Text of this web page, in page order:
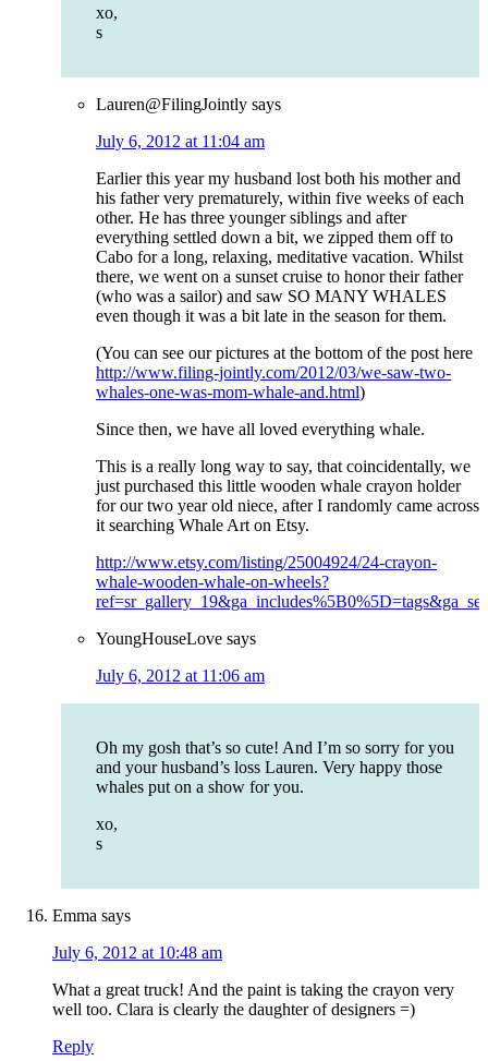
xo,
s
Lauren@FilingJointly says
July 6, 2012 at 11:04 am
Earlier this year my husband lost both his mother and
his father very prematurely, within five weeks of each
other. He has three younger siblings and after
everything settled down a bit, we zipped them off to
Cabo for a long, relaxing, meditative vacation. Whilst
there, we went on a sunset cruise to honor their father
(who was a sailor) and saw SO MANY WHALES
even though it was a bit late in the season for them.
(You can see our pictures at the bottom of the post here
http://www.filing-jointly.com/2012/03/we-saw-two-
whales-one-was-mom-whale-and.html)
Since then, we have all loved everything whale.
This is a really long way to say, that coincidentally, we
just purchased this little wooden whale crayon holder
for our two year old niece, after I randomly came across
it searching Whale Art on Etsy.
http://www.etsy.com/listing/25004924/24-crayon-
whale-wooden-whale-on-wheels?
YoungHouseLove says
July 6, 2012 at 11:06 am
Oh my gosh that’s so cute! And I’m so sorry for you
and your husband’s loss Lauren. Very happy those
whales put on a show for you.
xo,
s
Emma says
July 6, 2012 at 10:48 am
What a great truck! And the paint is taking the crayon very
well too. Clara is clearly the daughter of designers =)
Reply